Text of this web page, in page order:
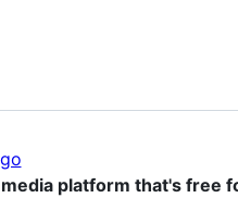
platform that's free